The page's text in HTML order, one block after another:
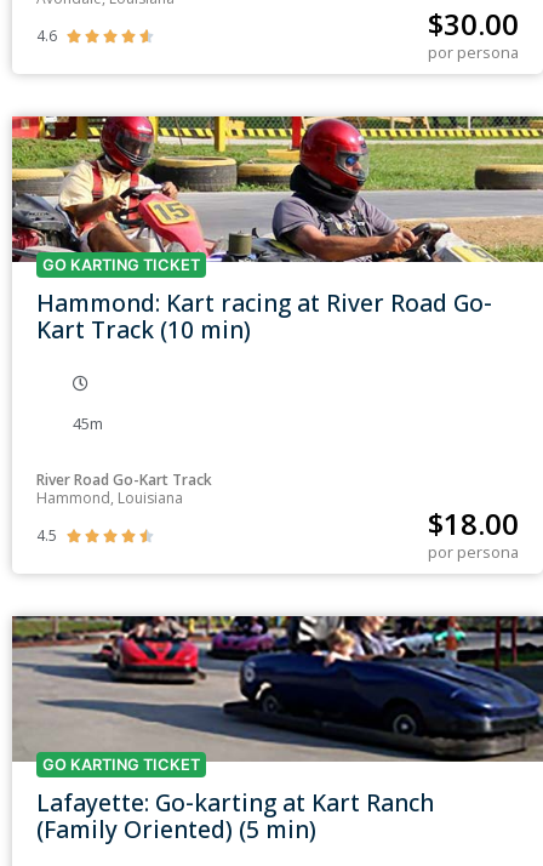
4.6
     $30.00
por persona
GO KARTING TICKET
Hammond: Kart racing at River Road Go-
Kart Track (10 min)
45m
River Road Go-Kart Track
Hammond, Louisiana
4.5
     $18.00
por persona
GO KARTING TICKET
Lafayette: Go-karting at Kart Ranch
(Family Oriented) (5 min)